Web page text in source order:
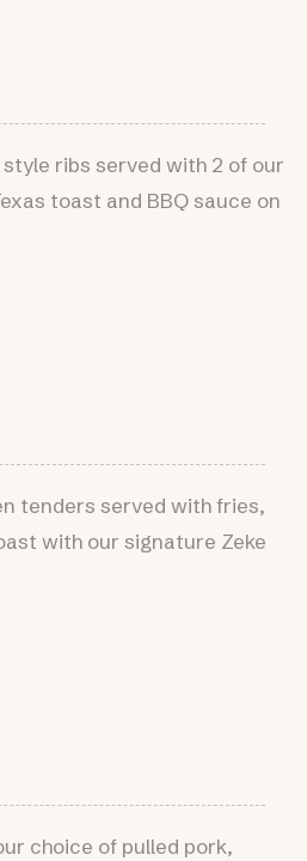
style ribs served with 2 of our
toast and BBQ sauce on
tenders served with fries,
with our signature Zeke
choice of pulled pork,